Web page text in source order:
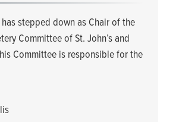
stepped down as Chair of the
Committee of St. John’s and
Committee is responsible for the